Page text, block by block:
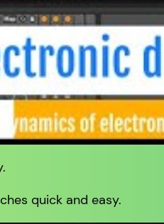
quick and easy.